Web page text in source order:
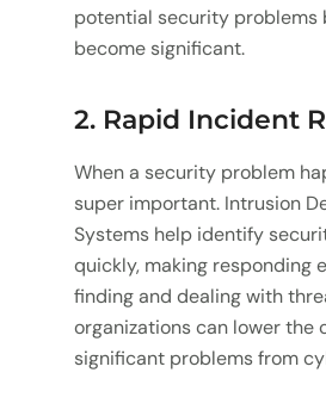
potential security problems
become significant.
2. Rapid Incident
When a security problem
super important. Intrusion
Systems help identify
quickly, making responding
finding and dealing with
organizations can lower the
significant problems from